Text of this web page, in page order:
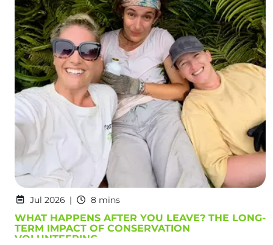
Jul 2026 8 mins
WHAT HAPPENS AFTER YOU LEAVE? THE LONG-
TERM IMPACT OF CONSERVATION
VOLUNTEERING